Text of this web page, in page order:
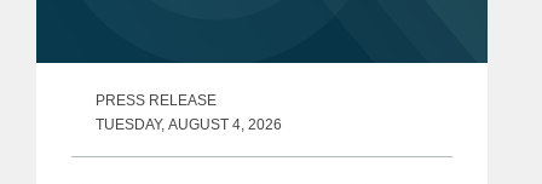
PRESS RELEASE
TUESDAY, AUGUST 4, 2026